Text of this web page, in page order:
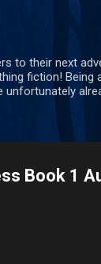
to their next
fiction!
Book 1